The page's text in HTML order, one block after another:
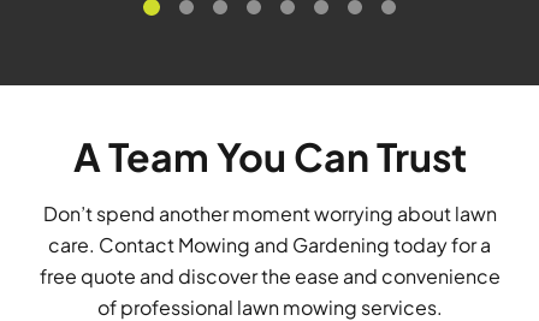
A Team You Can Trust
Don’t spend another moment worrying about lawn
care. Contact Mowing and Gardening today for a
free quote and discover the ease and convenience
of professional lawn mowing services.